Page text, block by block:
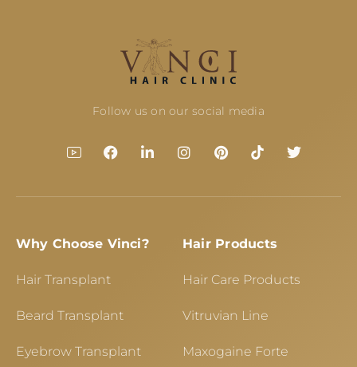
Follow us on our social media
Why Choose Vinci?
Hair Transplant
Beard Transplant
Eyebrow Transplant
Hair Products
Hair Care Products
Vitruvian Line
Maxogaine Forte